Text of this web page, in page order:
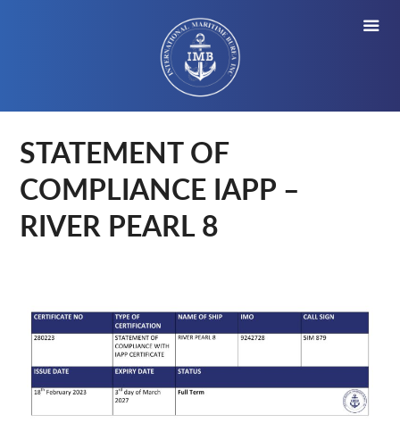
STATEMENT OF
COMPLIANCE IAPP –
RIVER PEARL 8